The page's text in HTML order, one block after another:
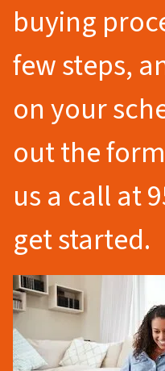
buying
few steps,
on your
out the
us a call at
get started.